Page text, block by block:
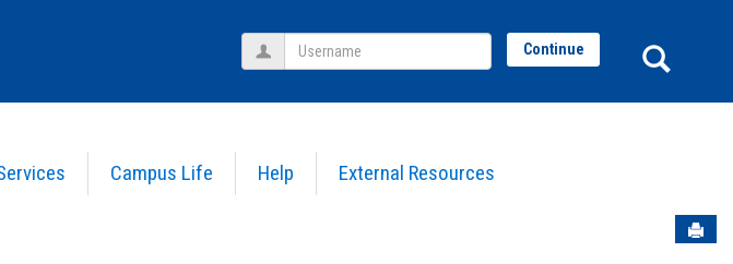
Campus Life Help External Resources
Username Continue